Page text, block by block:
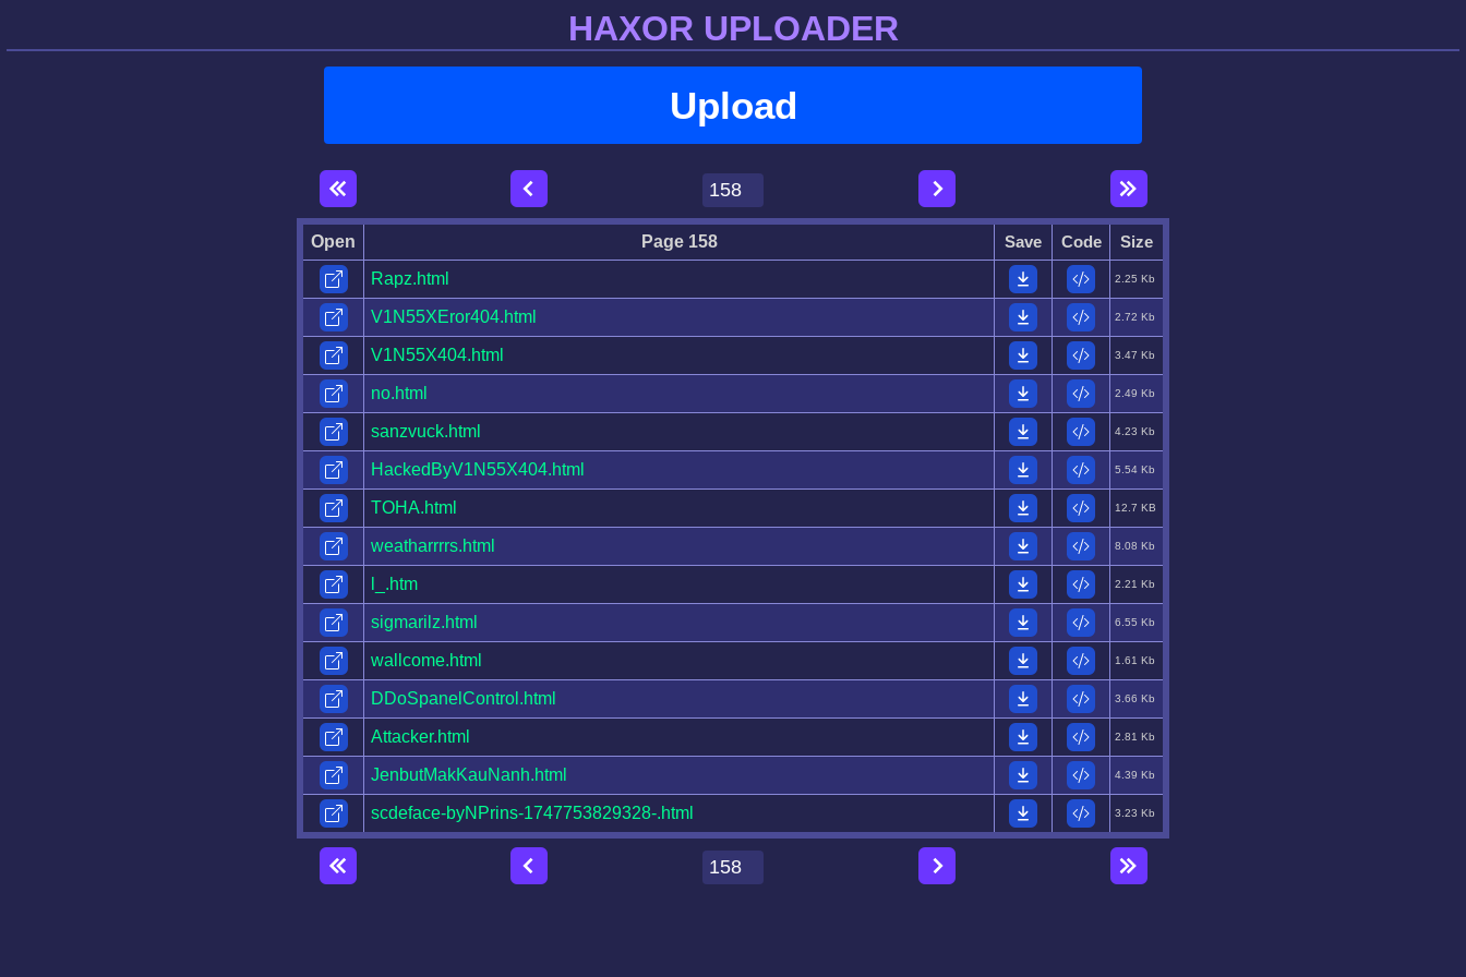
HAXOR UPLOADER
Upload
Open Page 158 Save Code
Size
Rapz.html
2.25 Kb
V1N55XEror404.html 2.72 Kb
V1N55X404.html 3.47 Kb
no.html 2.49 Kb
sanzvuck.html 4.23 Kb
HackedByV1N55X404.html 5.54 Kb
TOHA.html 12.7 KB
weatharrrrs.html 8.08 Kb
l_.htm 2.21 Kb
sigmarilz.html 6.55 Kb
wallcome.html 1.61 Kb
DDoSpanelControl.html 3.66 Kb
Attacker.html 2.81 Kb
JenbutMakKauNanh.html 4.39 Kb
scdeface-byNPrins-1747753829328-.html 3.23 Kb